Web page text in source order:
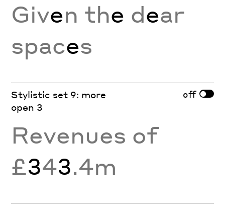
Given the dear
spaces
Stylistic set 9: more
open 3
off
Revenues of
£343.4m